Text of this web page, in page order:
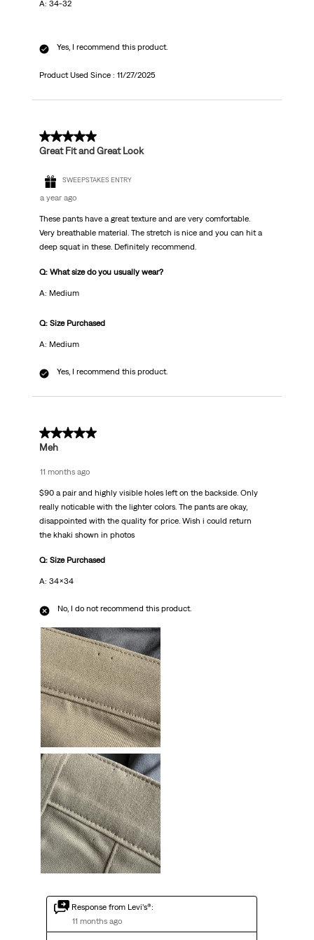
A: 34-32
Yes, I recommend this product.
Product Used Since : 11/27/2025
5 out of 5 stars.
Great Fit and Great Look
SWEEPSTAKES ENTRY
a year ago
These pants have a great texture and are very comfortable.
Very breathable material. The stretch is nice and you can hit a
deep squat in these. Definitely recommend.
Q: What size do you usually wear?
A: Medium
Q: Size Purchased
A: Medium
Yes, I recommend this product.
3 out of 5 stars.
Meh
11 months ago
$90 a pair and highly visible holes left on the backside. Only
really noticable with the lighter colors. The pants are okay,
disappointed with the quality for price. Wish i could return
the khaki shown in photos
Q: Size Purchased
A: 34x34
No, I do not recommend this product.
Response from Levi’s®:
11 months ago